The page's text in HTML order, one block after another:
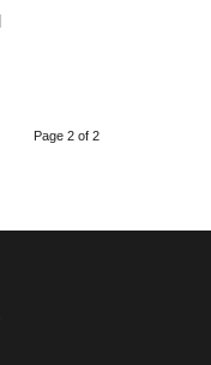
Page 2 of 2